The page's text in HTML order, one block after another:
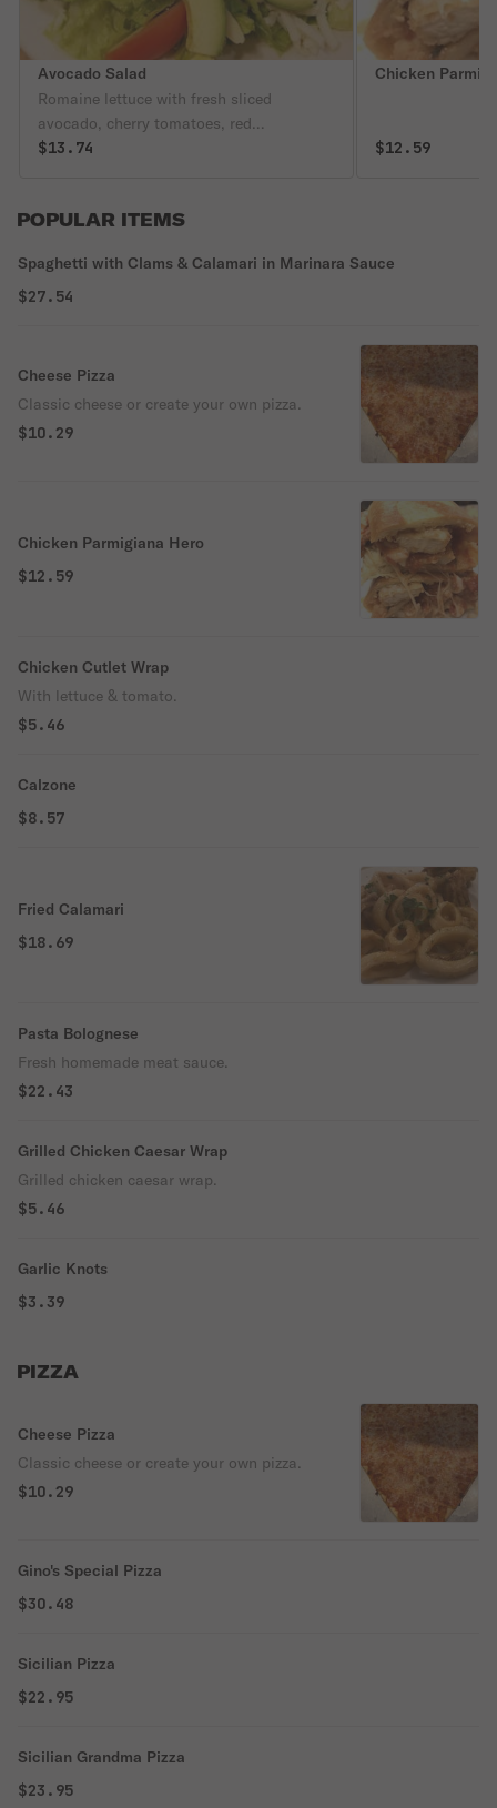
Avocado Salad
Romaine lettuce with fresh sliced
avocado, cherry tomatoes, red
cranberries, roasted slivered almonds,
$13.74
Chicken
$12.59
POPULAR ITEMS
Spaghetti with Clams & Calamari in Marinara Sauce
$27.54
Cheese Pizza
Classic cheese or create your own pizza.
$10.29
Chicken Parmigiana Hero
$12.59
Chicken Cutlet Wrap
With lettuce & tomato.
$5.46
Calzone
$8.57
Fried Calamari
$18.69
Pasta Bolognese
Fresh homemade meat sauce.
$22.43
Grilled Chicken Caesar Wrap
Grilled chicken caesar wrap.
$5.46
Garlic Knots
$3.39
PIZZA
Cheese Pizza
Classic cheese or create your own pizza.
$10.29
Gino's Special Pizza
$30.48
Sicilian Pizza
$22.95
Sicilian Grandma Pizza
$23.95